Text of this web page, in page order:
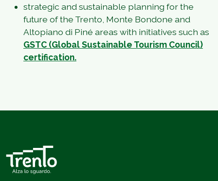
strategic and sustainable planning for the
future of the Trento, Monte Bondone and
Altopiano di Piné areas with initiatives such as
GSTC (Global Sustainable Tourism Council)
certification.